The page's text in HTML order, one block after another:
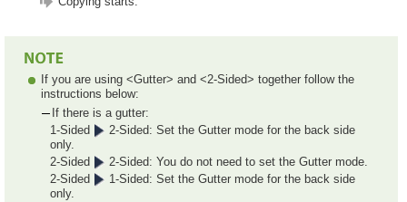
If you are using <Gutter> and <2-Sided> together follow the
instructions below:
If there is a gutter:
1-Sided
2-Sided: Set the Gutter mode for the back side
only.
2-Sided
2-Sided: You do not need to set the Gutter mode.
2-Sided
1-Sided: Set the Gutter mode for the back side
only.